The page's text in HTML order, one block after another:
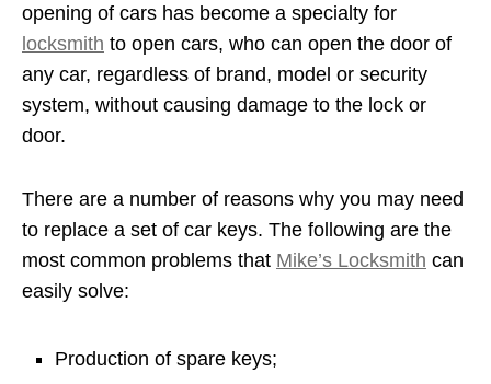
opening of cars has become a specialty for
locksmith to open cars, who can open the door of
any car, regardless of brand, model or security
system, without causing damage to the lock or
door.
There are a number of reasons why you may need
to replace a set of car keys. The following are the
most common problems that Mike’s Locksmith can
easily solve:
Production of spare keys;